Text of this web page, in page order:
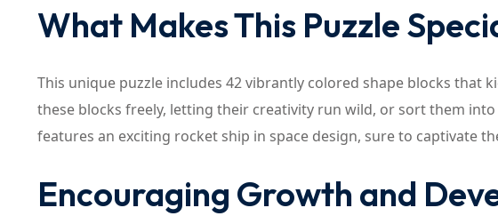
What Makes This Puzzle
This unique puzzle includes 42 vibrantly colored shape blocks that
these blocks freely, letting their creativity run wild, or sort them
features an exciting rocket ship in space design, sure to captivate
Encouraging Growth and